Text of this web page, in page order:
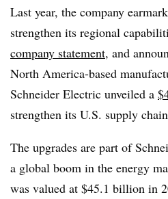
Last year, the company
strengthen its regional
company statement, and
North America-based
Schneider Electric unveiled a
strengthen its U.S. supply
The upgrades are part of
a global boom in the energy
was valued at $45.1 billion in